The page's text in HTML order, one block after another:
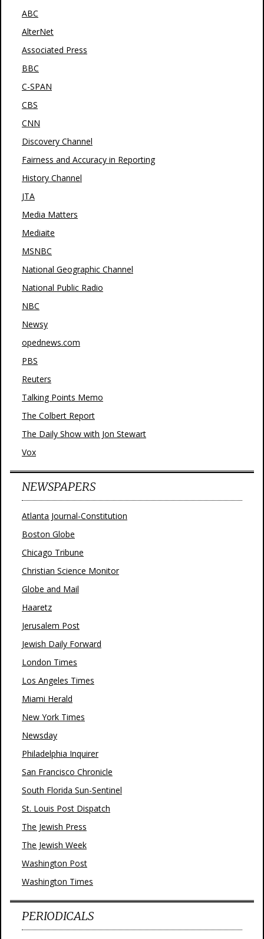
ABC
AlterNet
Associated Press
BBC
C-SPAN
CBS
CNN
Discovery Channel
Fairness and Accuracy in Reporting
History Channel
JTA
Media Matters
Mediaite
MSNBC
National Geographic Channel
National Public Radio
NBC
Newsy
opednews.com
PBS
Reuters
Talking Points Memo
The Colbert Report
The Daily Show with Jon Stewart
Vox
NEWSPAPERS
Atlanta Journal-Constitution
Boston Globe
Chicago Tribune
Christian Science Monitor
Globe and Mail
Haaretz
Jerusalem Post
Jewish Daily Forward
London Times
Los Angeles Times
Miami Herald
New York Times
Newsday
Philadelphia Inquirer
San Francisco Chronicle
South Florida Sun-Sentinel
St. Louis Post Dispatch
The Jewish Press
The Jewish Week
Washington Post
Washington Times
PERIODICALS